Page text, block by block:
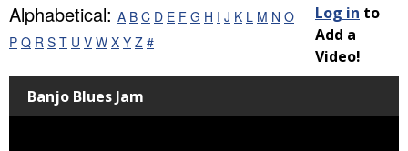
Alphabetical: A B C D E F G H I J K L M N O
P Q R S T U V W X Y Z #
Log in to
Add a
Video!
Banjo Blues Jam